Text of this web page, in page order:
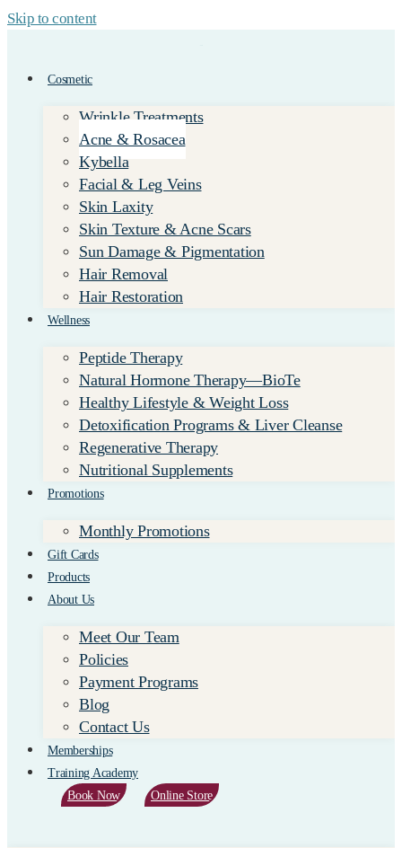
Skip to content
Cosmetic
Wrinkle Treatments
Acne & Rosacea
Kybella
Facial & Leg Veins
Skin Laxity
Skin Texture & Acne Scars
Sun Damage & Pigmentation
Hair Removal
Hair Restoration
Wellness
Peptide Therapy
Natural Hormone Therapy—BioTe
Healthy Lifestyle & Weight Loss
Detoxification Programs & Liver Cleanse
Regenerative Therapy
Nutritional Supplements
Promotions
Monthly Promotions
Gift Cards
Products
About Us
Meet Our Team
Policies
Payment Programs
Blog
Contact Us
Memberships
Training Academy
Book Now
Online Store